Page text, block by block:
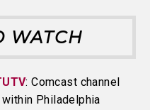
WATCH
: Comcast channel
Philadelphia